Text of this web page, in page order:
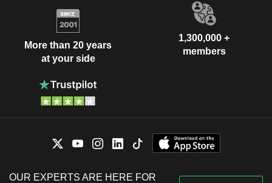
More than 20 years
at your side
1,300,000 +
members
OUR EXPERTS ARE HERE FOR